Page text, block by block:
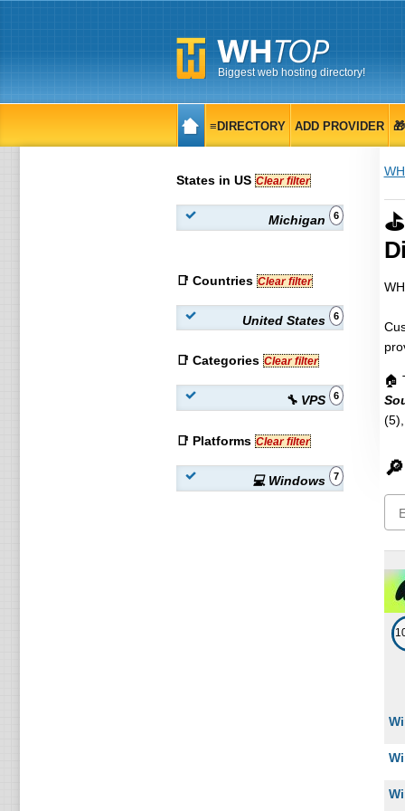
Biggest web hosting directory!
≡DIRECTORY ADD PROVIDER
🏠
States in US Clear filter
Michigan 6
📑 Countries Clear filter
United States 6
📑 Categories Clear filter
🔧 VPS 6
📑 Platforms Clear filter
💻 Windows 7